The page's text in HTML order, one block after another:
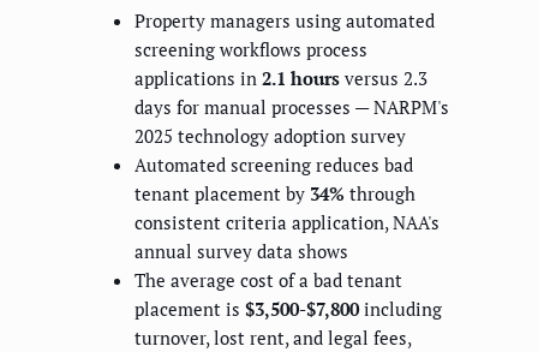
Property managers using automated
screening workflows process
applications in 2.1 hours versus 2.3
days for manual processes — NARPM's
2025 technology adoption survey
Automated screening reduces bad
tenant placement by 34% through
consistent criteria application, NAA's
annual survey data shows
The average cost of a bad tenant
placement is $3,500-$7,800including
turnover, lost rent, and legal fees,